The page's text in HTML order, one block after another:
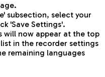
subsection, select your
'Save Settings'.
will now appear at the top
in the recorder settings
remaining languages